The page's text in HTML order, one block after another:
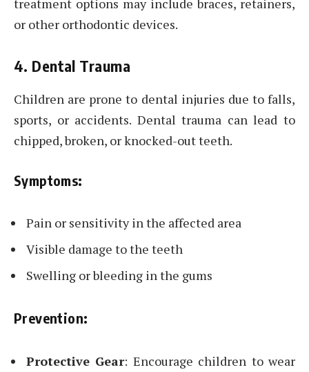
treatment options may include braces, retainers,
or other orthodontic devices.
4. Dental Trauma
Children are prone to dental injuries due to falls,
sports, or accidents. Dental trauma can lead to
chipped, broken, or knocked-out teeth.
Symptoms:
Pain or sensitivity in the affected area
Visible damage to the teeth
Swelling or bleeding in the gums
Prevention:
Protective Gear: Encourage children to wear